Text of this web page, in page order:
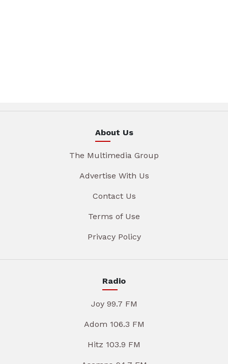
About Us
The Multimedia Group
Advertise With Us
Contact Us
Terms of Use
Privacy Policy
Radio
Joy 99.7 FM
Adom 106.3 FM
Hitz 103.9 FM